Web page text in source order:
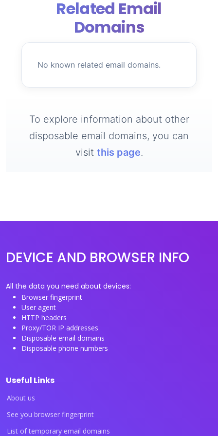
Related Email
Domains
No known related email domains.
To explore information about other
disposable email domains, you can
visit this page.
DEVICE AND BROWSER INFO
All the data you need about devices:
Browser fingerprint
User agent
HTTP headers
Proxy/TOR IP addresses
Disposable email domains
Disposable phone numbers
Useful Links
About us
See you browser fingerprint
List of temporary email domains